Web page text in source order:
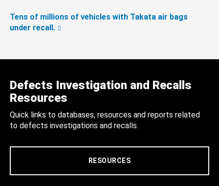
Tens of millions of vehicles with Takata air bags
under recall.
Defects Investigation and Recalls
Resources
Quick links to databases, resources and reports related
to defects investigations and recalls.
RESOURCES